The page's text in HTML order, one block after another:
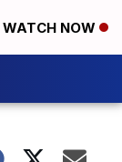
WATCH NOW